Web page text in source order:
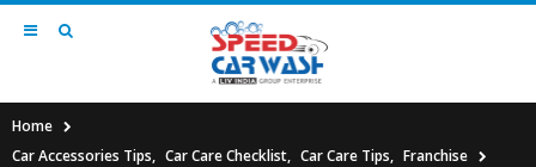
Home
Car Accessories Tips, Car Care Checklist, Car Care Tips, Franchise